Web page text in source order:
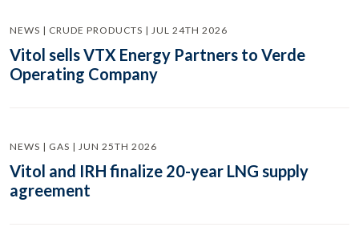
NEWS | CRUDE PRODUCTS | JUL 24TH 2026
Vitol sells VTX Energy Partners to Verde
Operating Company
NEWS | GAS | JUN 25TH 2026
Vitol and IRH finalize 20-year LNG supply
agreement